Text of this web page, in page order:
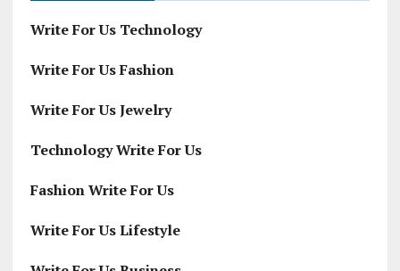
Write For Us Technology
Write For Us Fashion
Write For Us Jewelry
Technology Write For Us
Fashion Write For Us
Write For Us Lifestyle